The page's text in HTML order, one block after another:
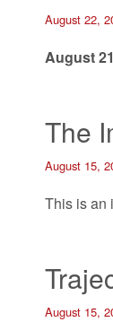
August 22,
August
The
August 15,
This is an
August 15,